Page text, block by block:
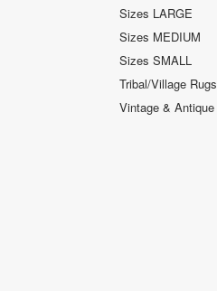
Sizes LARGE
Sizes MEDIUM
Sizes SMALL
Tribal/Village Rugs
Vintage & Antique